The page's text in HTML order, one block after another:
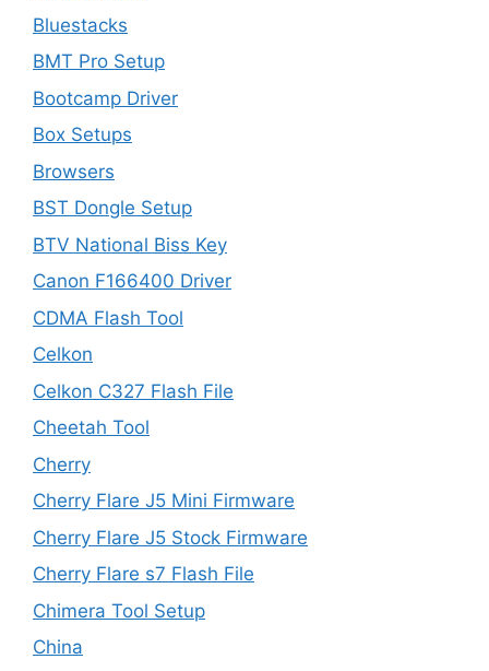
Bluestacks
BMT Pro Setup
Bootcamp Driver
Box Setups
Browsers
BST Dongle Setup
BTV National Biss Key
Canon F166400 Driver
CDMA Flash Tool
Celkon
Celkon C327 Flash File
Cheetah Tool
Cherry
Cherry Flare J5 Mini Firmware
Cherry Flare J5 Stock Firmware
Cherry Flare s7 Flash File
Chimera Tool Setup
China